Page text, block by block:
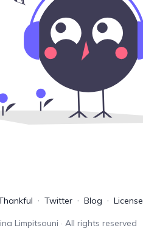
Twitter Blog License
Limpitsouni · All rights reserved